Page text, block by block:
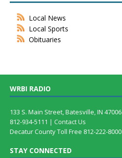
Local News
Local Sports
Obituaries
WRBI RADIO
133 S. Main Street, Batesville, IN 47006
812-934-5111 | Contact Us
Decatur County Toll Free 812-222-8000
STAY CONNECTED